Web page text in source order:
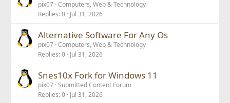
pix07 Computers, Web & Technology
Replies 0 Jul 31, 2026
Alternative Software For Any Os
pix07 Computers, Web & Technology
Replies 0 Jul 31, 2026
Snes10x Fork for Windows 11
pix07 Submitted Content Forum
Replies 0 Jul 31, 2026